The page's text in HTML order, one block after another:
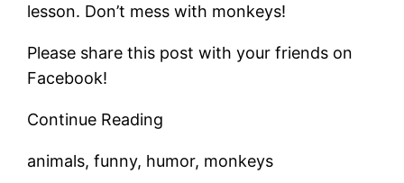
lesson. Don’t mess with monkeys!
Please share this post with your friends on
Facebook!
Continue Reading
animals, funny, humor, monkeys